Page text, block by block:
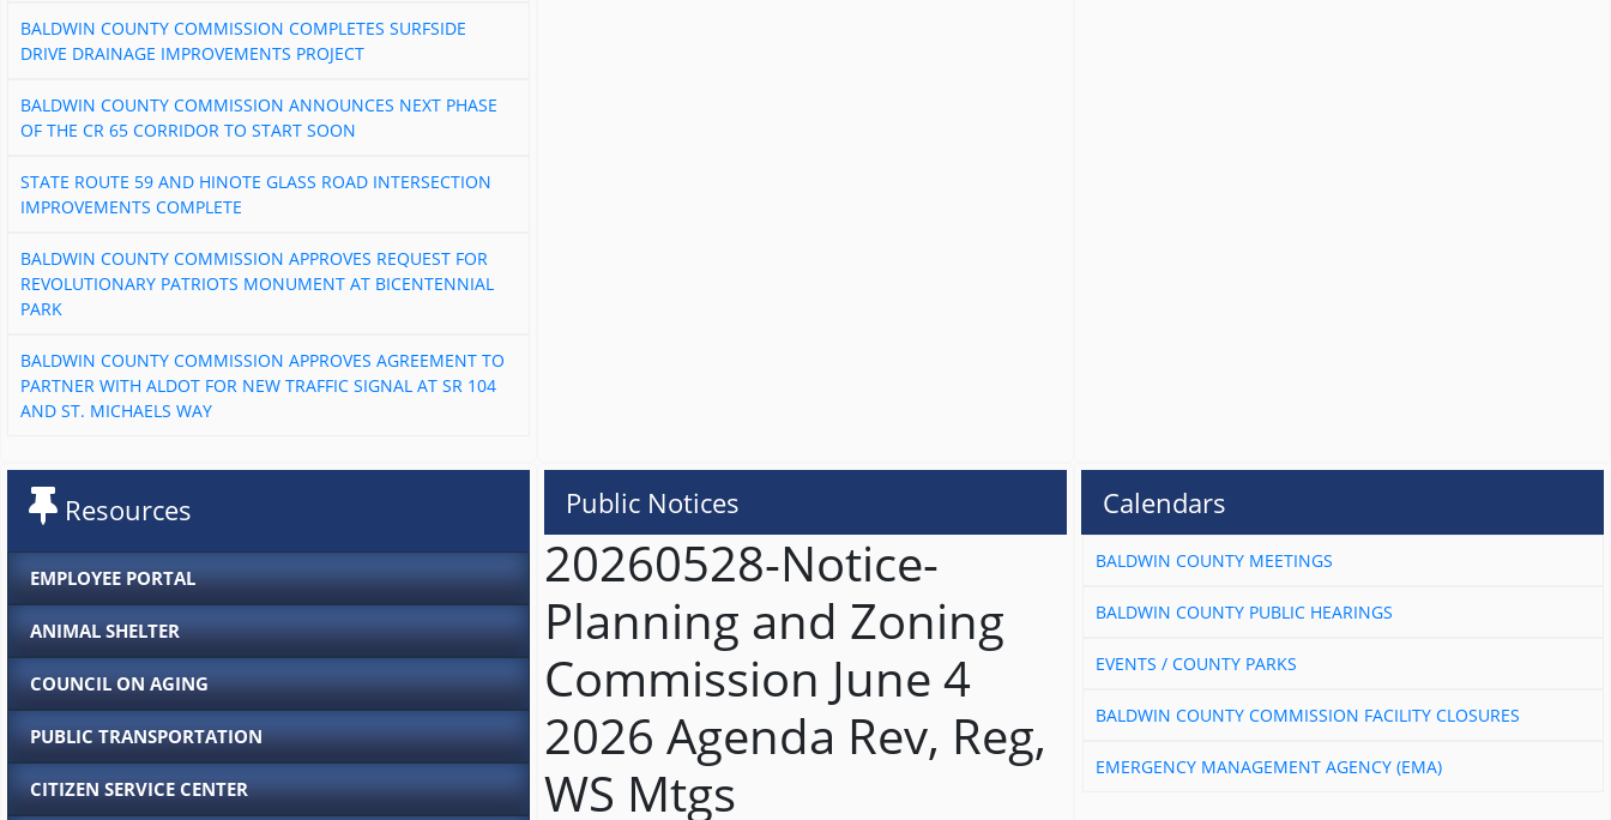
BALDWIN COUNTY COMMISSION COMPLETES SURFSIDE
DRIVE DRAINAGE IMPROVEMENTS PROJECT
BALDWIN COUNTY COMMISSION ANNOUNCES NEXT PHASE
OF THE CR 65 CORRIDOR TO START SOON
STATE ROUTE 59 AND HINOTE GLASS ROAD INTERSECTION
IMPROVEMENTS COMPLETE
BALDWIN COUNTY COMMISSION APPROVES REQUEST FOR
REVOLUTIONARY PATRIOTS MONUMENT AT BICENTENNIAL
PARK
BALDWIN COUNTY COMMISSION APPROVES AGREEMENT TO
PARTNER WITH ALDOT FOR NEW TRAFFIC SIGNAL AT SR 104
AND ST. MICHAELS WAY
Resources
EMPLOYEE PORTAL
ANIMAL SHELTER
COUNCIL ON AGING
PUBLIC TRANSPORTATION
CITIZEN SERVICE CENTER
Public Notices
20260528-Notice-
Planning and Zoning
Commission June 4
2026 Agenda Rev, Reg,
WS Mtgs
Calendars
BALDWIN COUNTY MEETINGS
BALDWIN COUNTY PUBLIC HEARINGS
EVENTS / COUNTY PARKS
BALDWIN COUNTY COMMISSION FACILITY CLOSURES
EMERGENCY MANAGEMENT AGENCY (EMA)